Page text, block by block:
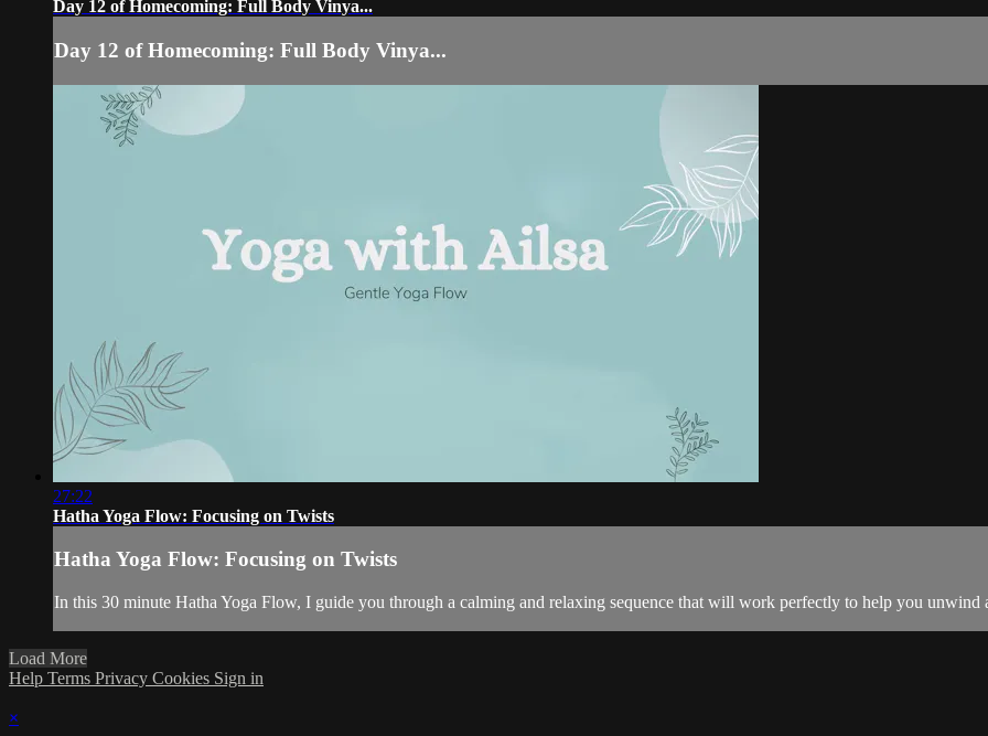
Day 12 of Homecoming: Full Body Vinya...
Day 12 of Homecoming: Full Body Vinya...
27:22
Hatha Yoga Flow: Focusing on Twists
Hatha Yoga Flow: Focusing on Twists
In this 30 minute Hatha Yoga Flow, I guide you through a calming and relaxing sequence that will work perfectly to help you
Load More
Help Terms Privacy Cookies Sign in
×